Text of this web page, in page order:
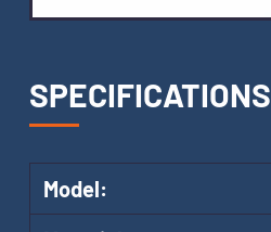
SPECIFICATIONS
Model: